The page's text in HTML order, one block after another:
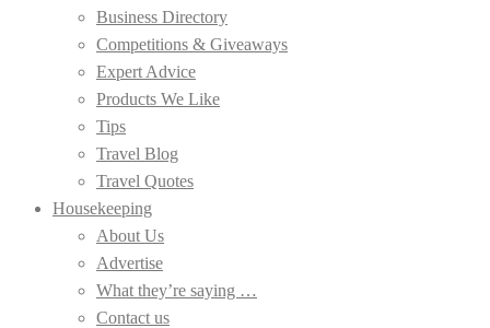
Business Directory
Competitions & Giveaways
Expert Advice
Products We Like
Tips
Travel Blog
Travel Quotes
Housekeeping
About Us
Advertise
What they’re saying …
Contact us